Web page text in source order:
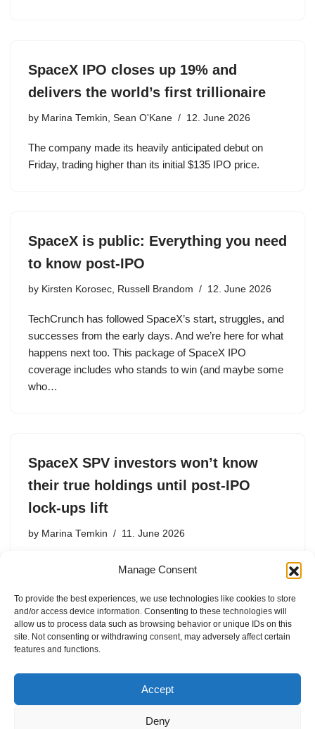
Manage Consent
To provide the best experiences, we use technologies like cookies to store
and/or access device information. Consenting to these technologies will
allow us to process data such as browsing behavior or unique IDs on this
site. Not consenting or withdrawing consent, may adversely affect certain
features and functions.
Accept
Deny
SpaceX IPO closes up 19% and
delivers the world’s first trillionaire
by Marina Temkin, Sean O'Kane 12. June 2026
The company made its heavily anticipated debut on
Friday, trading higher than its initial $135 IPO price.
SpaceX is public: Everything you need
to know post-IPO
by Kirsten Korosec, Russell Brandom 12. June 2026
TechCrunch has followed SpaceX’s start, struggles, and
successes from the early days. And we’re here for what
happens next too. This package of SpaceX IPO
coverage includes who stands to win (and maybe some
who…
SpaceX SPV investors won’t know
their true holdings until post-IPO
lock-ups lift
by Marina Temkin 11. June 2026
After SpaceX makes its public debut, lower-tier SPV
the risk of outright fraud.
Next »